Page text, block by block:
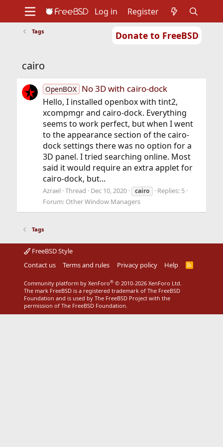
Donate to FreeBSD
Support
Log in Register
Tags
cairo
OpenBOX No 3D with cairo-dock
Hello, I installed openbox with tint2,
xcompmgr and cairo-dock. Everything
seems to work perfect, but when I went
to the appearance section of the cairo-
dock settings there was no option for a
3D panel. I tried searching online. Most
said it would require an extra applet for
cairo-dock, but...
Azrael Thread Dec 10, 2020 cairo
Replies: 5
Forum: Other Window Managers
Tags
FreeBSD Style
Contact us
Terms and rules Privacy policy Help
R
Community platform by XenForo® © 2010-2026 XenForo Ltd.
The mark FreeBSD is a registered trademark of The FreeBSD
Foundation and is used by The FreeBSD Project with the
permission of The FreeBSD Foundation.